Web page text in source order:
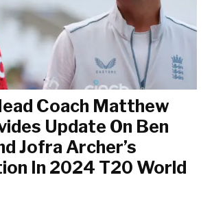
Coach Matthew
Update On Ben
Jofra Archer’s
In 2024 T20 World